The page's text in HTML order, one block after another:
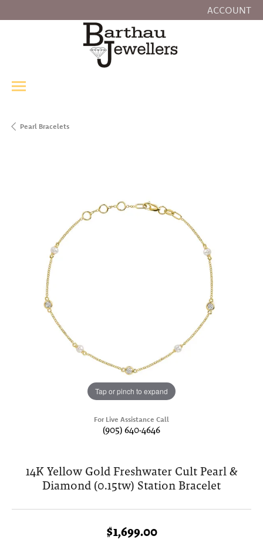
ACCOUNT
TOGGLE MY
Pearl Bracelets
Tap or pinch to expand
For Live Assistance Call
(905) 640-4646
14K Yellow Gold Freshwater Cult Pearl &
Diamond (0.15tw) Station Bracelet
$1,699.00